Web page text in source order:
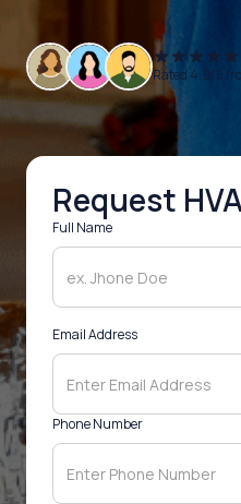
Rated 4.9/5
Request
Full Name
Email Address
Phone Number